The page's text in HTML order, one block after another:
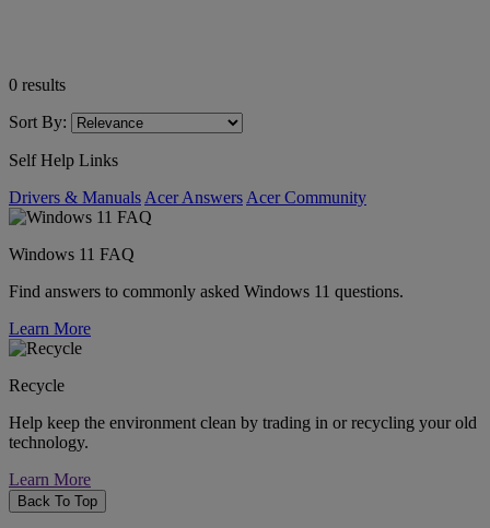
0 results
Sort By:
Self Help Links
Drivers & Manuals Acer Answers Acer Community
Windows 11 FAQ
Find answers to commonly asked Windows 11 questions.
Learn More
Recycle
Help keep the environment clean by trading in or recycling your old
technology.
Learn More
Back To Top